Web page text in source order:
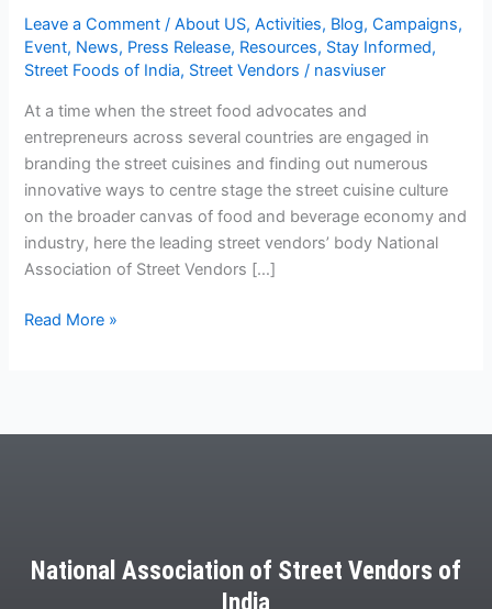
Leave a Comment /About US,Activities, Blog,Campaigns,
Event, News, Press Release, Resources, Stay Informed,
Street Foods of India, Street Vendors / nasviuser
At a time when the street food advocates and
entrepreneurs across several countries are engaged in
branding the street cuisines and finding out numerous
innovative ways to centre stage the street cuisine culture
on the broader canvas of food and beverage economy and
industry, here the leading street vendors’ body National
Association of Street Vendors […]
Read More »
National Association of Street Vendors of